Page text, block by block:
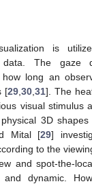
is
The gaze
long an
[29 30 31]. The
visual stimulus
3D shapes
Mital [29]
to the
and spot-the-
dynamic.